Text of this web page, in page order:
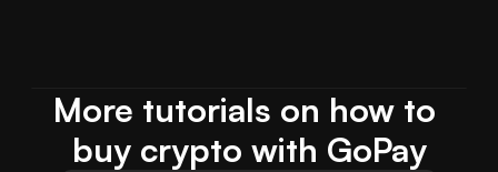
More tutorials on how to
buy crypto with GoPay